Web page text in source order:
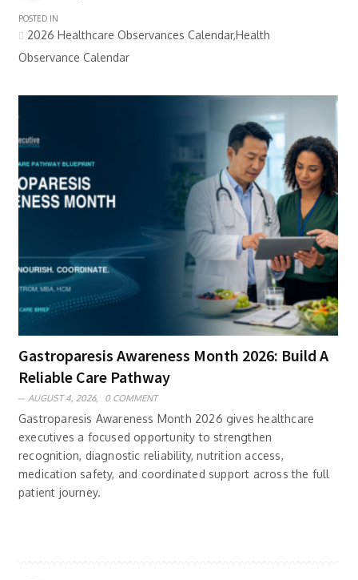
POSTED IN
2026 Healthcare Observances Calendar,Health
Observance Calendar
Gastroparesis Awareness Month 2026: Build A
Reliable Care Pathway
AUGUST 4, 2026, 0 COMMENT
Gastroparesis Awareness Month 2026 gives healthcare
executives a focused opportunity to strengthen
recognition, diagnostic reliability, nutrition access,
medication safety, and coordinated support across the full
patient journey.